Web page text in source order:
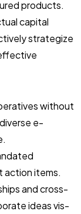
products.
capital
strategize
without
e-
action items.
and cross-
ideas vis-